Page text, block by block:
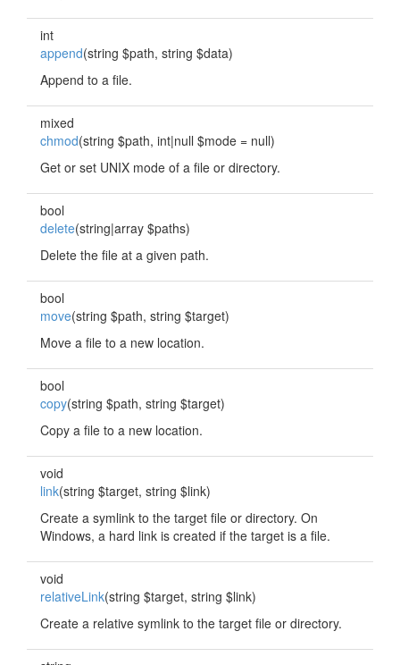
int
append(string $path, string $data)
Append to a file.
mixed
chmod(string $path, int|null $mode = null)
Get or set UNIX mode of a file or directory.
bool
delete(string|array $paths)
Delete the file at a given path.
bool
move(string $path, string $target)
Move a file to a new location.
bool
copy(string $path, string $target)
Copy a file to a new location.
void
link(string $target, string $link)
Create a symlink to the target file or directory. On
Windows, a hard link is created if the target is a file.
void
relativeLink(string $target, string $link)
Create a relative symlink to the target file or directory.